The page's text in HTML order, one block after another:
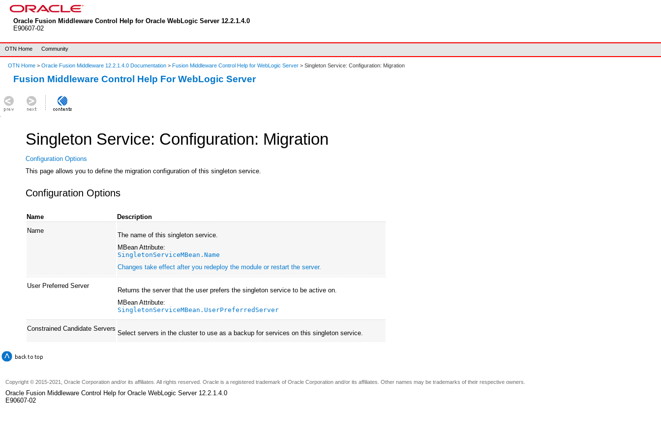
Oracle Fusion Middleware Control Help for Oracle WebLogic Server 12.2.1.4.0
E90607-02
OTN Home Community
OTN Home > Oracle Fusion Middleware 12.2.1.4.0 Documentation > Fusion Middleware Control Help for WebLogic Server > Singleton Service: Configuration: Migration
Fusion Middleware Control Help For WebLogic Server
Singleton Service: Configuration: Migration
Configuration Options
This page allows you to define the migration configuration of this singleton service.
Configuration Options
Name
Description
Name
The name of this singleton service.
MBean Attribute:
SingletonServiceMBean.Name
Changes take effect after you redeploy the module or restart the server.
User Preferred Server
Returns the server that the user prefers the singleton service to be active on.
MBean Attribute:
SingletonServiceMBean.UserPreferredServer
Constrained Candidate Servers
Select servers in the cluster to use as a backup for services on this singleton service.
Copyright © 2015-2021, Oracle Corporation and/or its affiliates. All rights reserved. Oracle is a registered trademark of Oracle Corporation and/or its affiliates. Other names may be trademarks of their respective owners.
Oracle Fusion Middleware Control Help for Oracle WebLogic Server 12.2.1.4.0
E90607-02